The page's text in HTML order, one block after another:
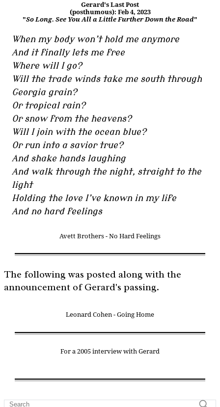
Gerard's Last Post
(posthumous): Feb 4, 2023
"So Long. See You All a Little Further Down the Road"
When my body won’t hold me anymore
And it finally lets me free
Where will I go?
Will the trade winds take me south through
Georgia grain?
Or tropical rain?
Or snow from the heavens?
Will I join with the ocean blue?
Or run into a savior true?
And shake hands laughing
And walk through the night, straight to the
light
Holding the love I’ve known in my life
And no hard feelings
Avett Brothers - No Hard Feelings
The following was posted along with the
announcement of Gerard's passing.
Leonard Cohen - Going Home
For a 2005 interview with Gerard